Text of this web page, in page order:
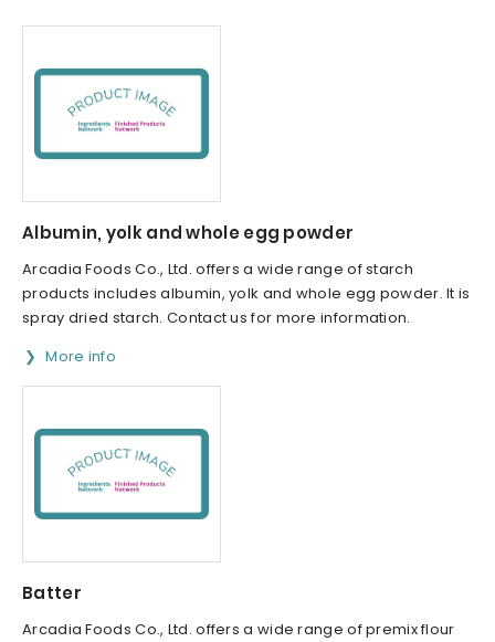
Albumin, yolk and whole egg powder
Arcadia Foods Co., Ltd. offers a wide range of starch
products includes albumin, yolk and whole egg powder. It is
spray dried starch. Contact us for more information.
More info
Batter
Arcadia Foods Co., Ltd. offers a wide range of premix flour